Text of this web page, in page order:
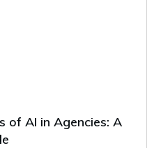
of AI in Agencies: A